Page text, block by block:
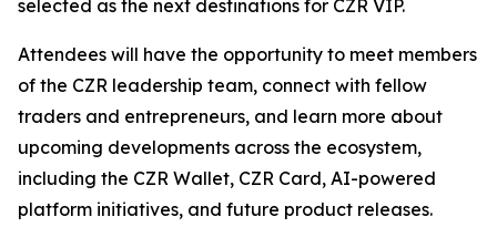
selected as the next destinations for CZR VIP.
Attendees will have the opportunity to meet members
of the CZR leadership team, connect with fellow
traders and entrepreneurs, and learn more about
upcoming developments across the ecosystem,
including the CZR Wallet, CZR Card, AI-powered
platform initiatives, and future product releases.